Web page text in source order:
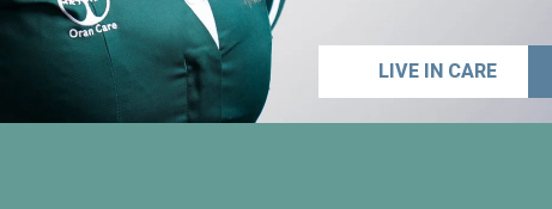
LIVE IN CARE